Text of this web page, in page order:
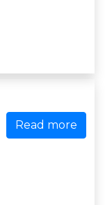
Read more